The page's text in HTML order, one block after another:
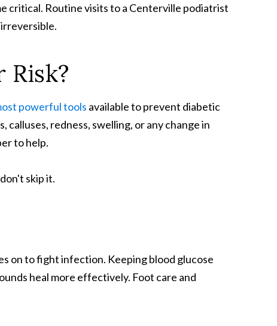
critical. Routine visits to a Centerville podiatrist
Risk?
powerful tools available to prevent diabetic
redness, swelling, or any change in
to help.
skip it.
on to fight infection. Keeping blood glucose
heal more effectively. Foot care and